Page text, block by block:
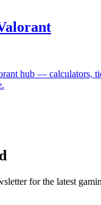
hub — calculators,
for the latest